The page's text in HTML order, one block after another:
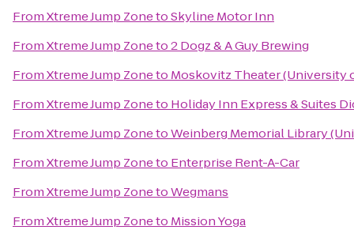
FromXtreme Jump ZonetoSkyline Motor Inn
FromXtreme Jump Zoneto2 Dogz & A Guy Brewing
FromXtreme Jump Zoneto Moskovitz Theater (University
FromXtreme Jump Zoneto Holiday Inn Express & Suites
FromXtreme Jump ZonetoWeinberg Memorial Library
FromXtreme Jump Zoneto Enterprise Rent-A-Car
FromXtreme Jump ZonetoWegmans
FromXtreme Jump Zoneto Mission Yoga